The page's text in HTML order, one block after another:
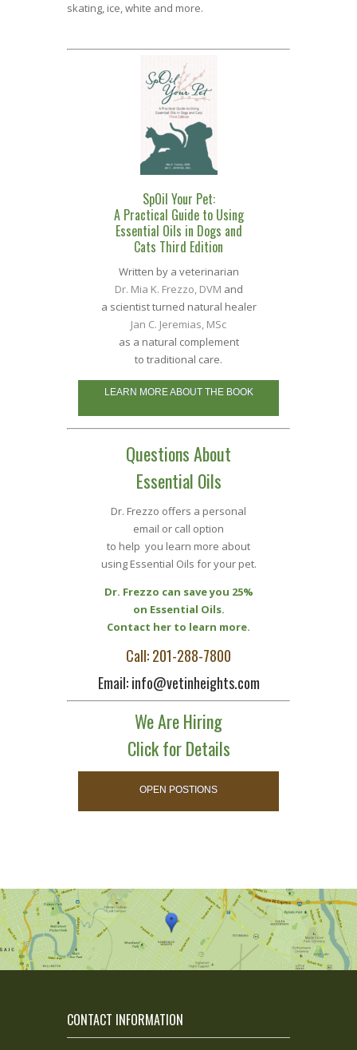
skating, ice, white and more.
SpOil Your Pet:
A Practical Guide to Using
Essential Oils in Dogs and
Cats Third Edition
Written by a veterinarian
Dr. Mia K. Frezzo, DVM and
a scientist turned natural healer
Jan C. Jeremias, MSc
as a natural complement
to traditional care.
LEARN MORE ABOUT THE BOOK
Questions About
Essential Oils
Dr. Frezzo offers a personal
email or call option
to help you learn more about
using Essential Oils for your pet.
Dr. Frezzo can save you 25%
on Essential Oils.
Contact her to learn more.
Call: 201-288-7800
Email: info@vetinheights.com
We Are Hiring
Click for Details
OPEN POSTIONS
CONTACT INFORMATION